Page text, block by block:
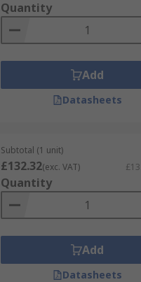
Quantity
Add
Datasheets
Subtotal (1 unit)
£132.32(exc. VAT)
Quantity
Add
Datasheets